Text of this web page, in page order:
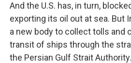
And the U.S. has, in turn,
exporting its oil out at sea. But
a new body to collect tolls and
transit of ships through the
the Persian Gulf Strait